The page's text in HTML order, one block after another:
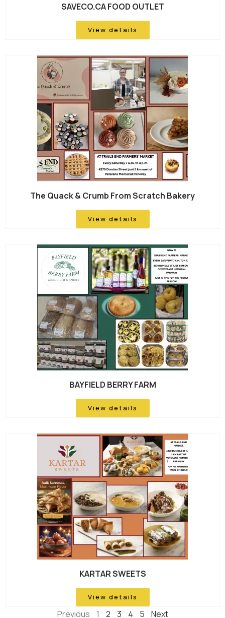
SAVECO.CA FOOD OUTLET
View details
The Quack & Crumb From Scratch Bakery
View details
BAYFIELD BERRY FARM
View details
KARTAR SWEETS
View details
Previous 1 2 3 4 5 Next